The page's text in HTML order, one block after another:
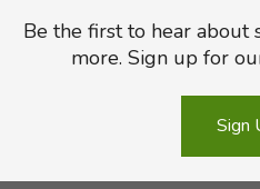
Be the first to hear about
more. Sign up for
Sign